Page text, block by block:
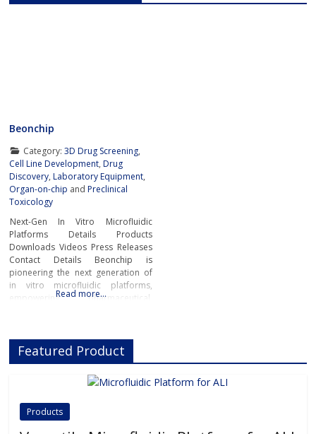
Beonchip
Category: 3D Drug Screening,
Cell Line Development,Drug
Discovery,Laboratory Equipment,
Organ-on-chip andPreclinical
Toxicology
Next-Gen In Vitro Microfluidic
Platforms Details Products
Downloads Videos Press Releases
Contact Details Beonchip is
pioneering the next generation of
in vitro microfluidic platforms,
empowering pharmaceutical,
innovative Organ-on-Chip
technology, Beonchip bridges the
gap between conventional cell
culture and real-life physiology,
complexity of human
Read more…
Featured Product
Products